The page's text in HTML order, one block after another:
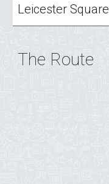
Leicester Square
The Route